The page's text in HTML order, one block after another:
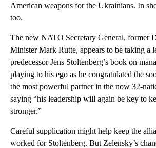
American weapons for the Ukrainians. In
too.
The new NATO Secretary General, former
Minister Mark Rutte, appears to be taking a
predecessor Jens Stoltenberg’s book on
playing to his ego as he congratulated the
the most powerful partner in the now 32-
saying “his leadership will again be key to
stronger.”
Careful supplication might help keep the
worked for Stoltenberg. But Zelensky’s